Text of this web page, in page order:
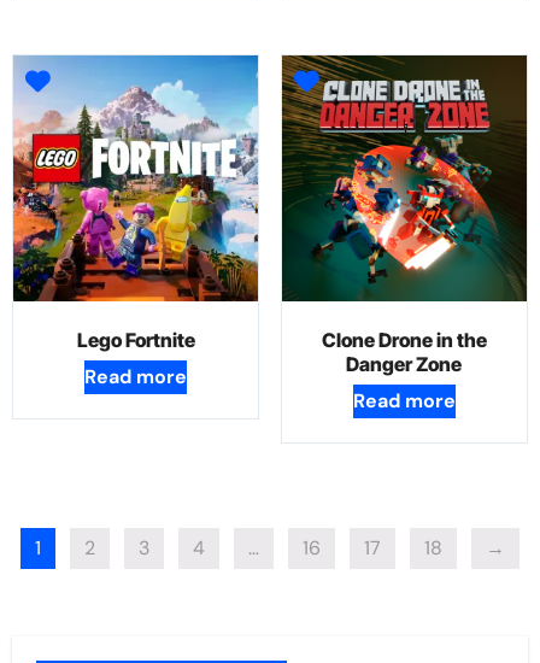
Lego Fortnite
Read more
Clone Drone in the
Danger Zone
Read more
1 2 3 4 … 16 17 18 →